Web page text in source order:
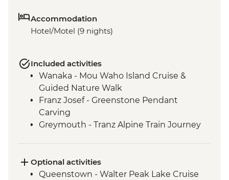
Accommodation
Hotel/Motel (9 nights)
Included activities
Wanaka - Mou Waho Island Cruise &
Guided Nature Walk
Franz Josef - Greenstone Pendant
Carving
Greymouth - Tranz Alpine Train Journey
Optional activities
Queenstown - Walter Peak Lake Cruise